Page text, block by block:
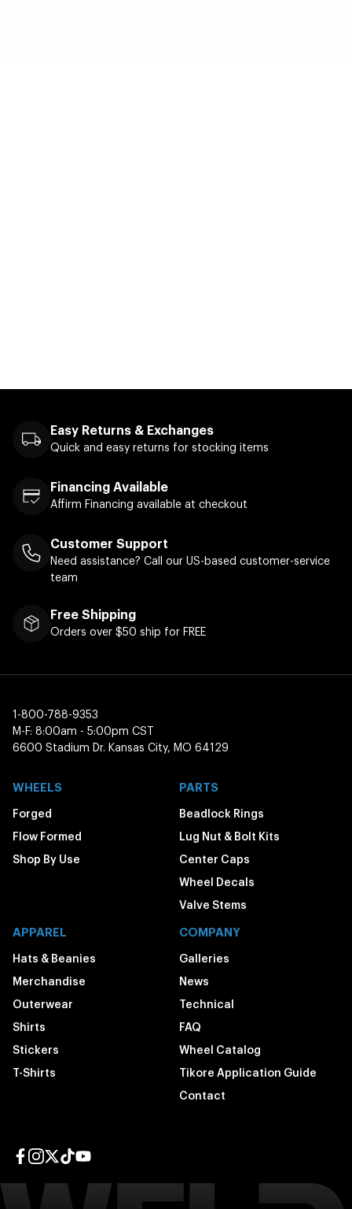
Easy Returns & Exchanges
Quick and easy returns for stocking items
Financing Available
Affirm Financing available at checkout
Customer Support
Need assistance? Call our US-based customer-service
team
Free Shipping
Orders over $50 ship for FREE
1-800-788-9353
M-F: 8:00am - 5:00pm CST
6600 Stadium Dr. Kansas City, MO 64129
WHEELS
Forged
Flow Formed
Shop By Use
PARTS
Beadlock Rings
Lug Nut & Bolt Kits
Center Caps
Wheel Decals
Valve Stems
APPAREL
Hats & Beanies
Merchandise
Outerwear
Shirts
Stickers
T-Shirts
COMPANY
Galleries
News
Technical
FAQ
Wheel Catalog
Tikore Application Guide
Contact